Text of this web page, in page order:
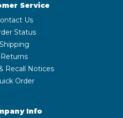
Service
Us
Status
Shipping
Returns
Recall Notices
Order
Info